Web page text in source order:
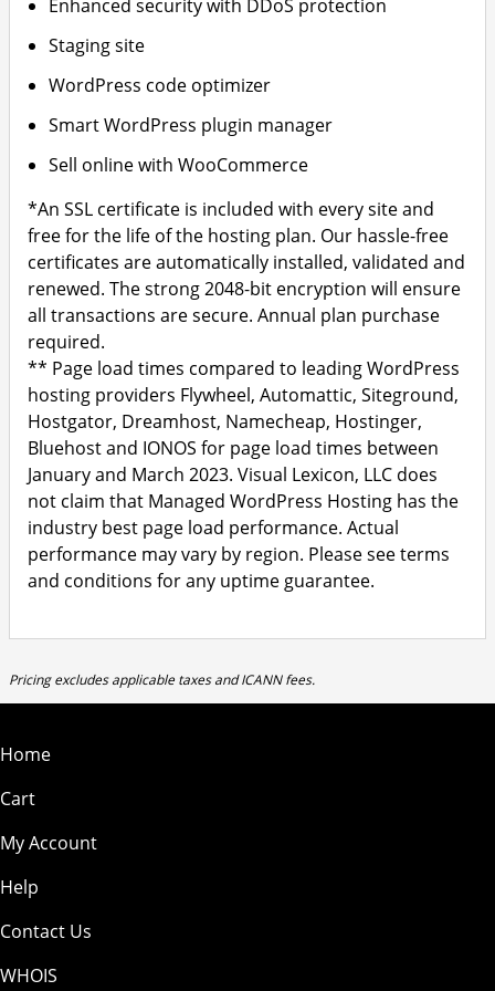
Enhanced security with DDoS protection
Staging site
WordPress code optimizer
Smart WordPress plugin manager
Sell online with WooCommerce
*An SSL certificate is included with every site and
free for the life of the hosting plan. Our hassle-free
certificates are automatically installed, validated and
renewed. The strong 2048-bit encryption will ensure
all transactions are secure. Annual plan purchase
required.
** Page load times compared to leading WordPress
hosting providers Flywheel, Automattic, Siteground,
Hostgator, Dreamhost, Namecheap, Hostinger,
Bluehost and IONOS for page load times between
January and March 2023. Visual Lexicon, LLC does
not claim that Managed WordPress Hosting has the
industry best page load performance. Actual
performance may vary by region. Please see terms
and conditions for any uptime guarantee.
Pricing excludes applicable taxes and ICANN fees.
Home
Cart
My Account
Help
Contact Us
WHOIS